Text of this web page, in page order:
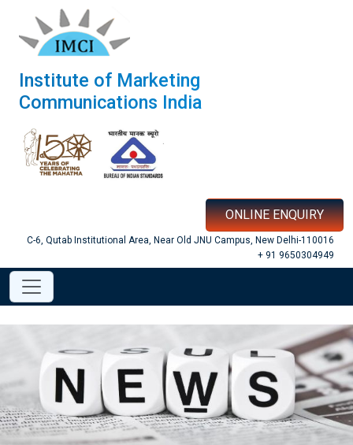
Institute of Marketing
Communications India
ONLINE ENQUIRY
C-6, Qutab Institutional Area, Near Old JNU Campus, New Delhi-110016
+ 91 9650304949